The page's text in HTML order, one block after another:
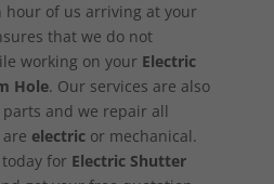
of us arriving at your
that we do not
working on your Electric
Hole. Our services are also
and we repair all
electric or mechanical.
for Electric Shutter